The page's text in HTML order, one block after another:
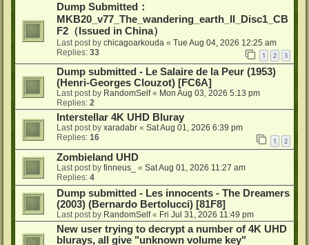
Dump Submitted：
MKB20_v77_The_wandering_earth_II_Disc1_CB
F2（Issued in China）
Last post by chicagoarkouda « Tue Aug 04, 2026 12:25 am
Replies: 33 1 2 3
Dump submitted - Le Salaire de la Peur (1953)
(Henri-Georges Clouzot) [FC6A]
Last post by RandomSelf« Mon Aug 03, 2026 5:13 pm
Replies: 2
Interstellar 4K UHD Bluray
Last post by xaradabr « Sat Aug 01, 2026 6:39 pm
Replies: 16 1 2
Zombieland UHD
Last post by finneus_ « Sat Aug 01, 2026 11:27 am
Replies: 4
Dump submitted - Les innocents - The Dreamers
(2003) (Bernardo Bertolucci) [81F8]
Last post by RandomSelf« Fri Jul 31, 2026 11:49 pm
New user trying to decrypt a number of 4K UHD
blurays, all give "unknown volume key"